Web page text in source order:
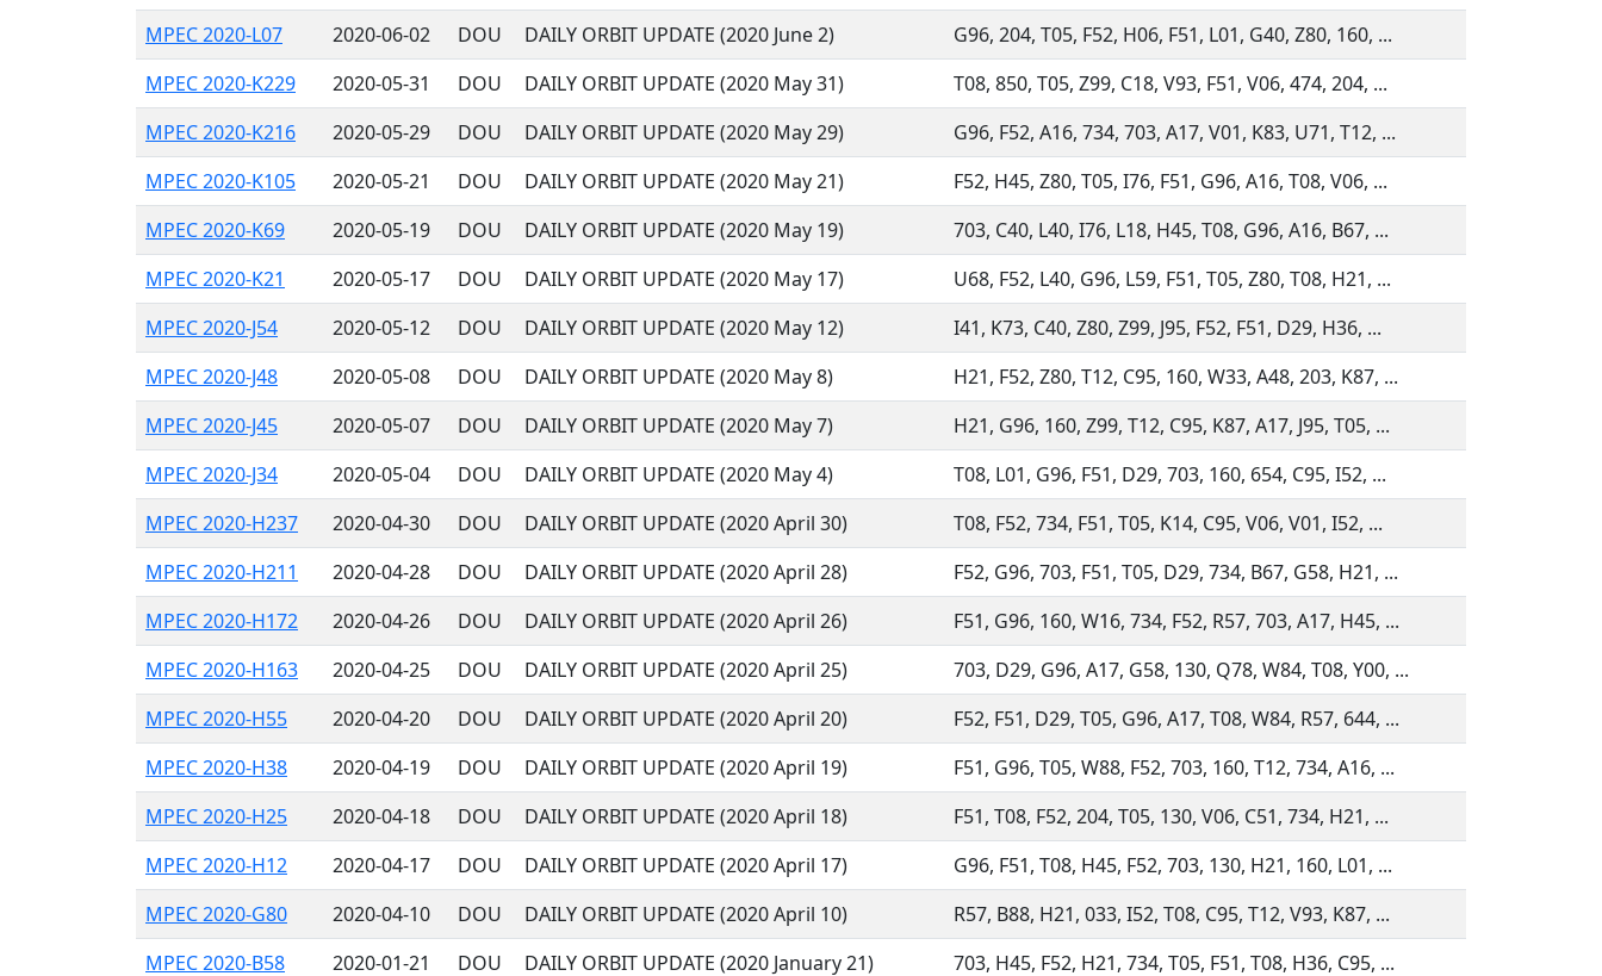
MPEC 2020-L07
2020-06-02 DOU DAILY ORBIT UPDATE (2020 June 2)
G96, 204, T05, F52, H06, F51, L01, G40, Z80, 160, ...
MPEC 2020-K229
2020-05-31 DOU DAILY ORBIT UPDATE (2020 May 31)
T08, 850, T05, Z99, C18, V93, F51, V06, 474, 204, ...
MPEC 2020-K216
2020-05-29 DOU DAILY ORBIT UPDATE (2020 May 29)
G96, F52, A16, 734, 703, A17, V01, K83, U71, T12, ...
MPEC 2020-K105
2020-05-21 DOU DAILY ORBIT UPDATE (2020 May 21)
F52, H45, Z80, T05, I76, F51, G96, A16, T08, V06, ...
MPEC 2020-K69
2020-05-19 DOU DAILY ORBIT UPDATE (2020 May 19)
703, C40, L40, I76, L18, H45, T08, G96, A16, B67, ...
MPEC 2020-K21
2020-05-17 DOU DAILY ORBIT UPDATE (2020 May 17)
U68, F52, L40, G96, L59, F51, T05, Z80, T08, H21, ...
MPEC 2020-J54
2020-05-12 DOU DAILY ORBIT UPDATE (2020 May 12)
I41, K73, C40, Z80, Z99, J95, F52, F51, D29, H36, ...
MPEC 2020-J48
2020-05-08 DOU DAILY ORBIT UPDATE (2020 May 8)
H21, F52, Z80, T12, C95, 160, W33, A48, 203, K87, ...
MPEC 2020-J45
2020-05-07 DOU DAILY ORBIT UPDATE (2020 May 7)
H21, G96, 160, Z99, T12, C95, K87, A17, J95, T05, ...
MPEC 2020-J34
2020-05-04 DOU DAILY ORBIT UPDATE (2020 May 4)
T08, L01, G96, F51, D29, 703, 160, 654, C95, I52, ...
MPEC 2020-H237
2020-04-30 DOU DAILY ORBIT UPDATE (2020 April 30)
T08, F52, 734, F51, T05, K14, C95, V06, V01, I52, ...
MPEC 2020-H211
2020-04-28 DOU DAILY ORBIT UPDATE (2020 April 28)
F52, G96, 703, F51, T05, D29, 734, B67, G58, H21, ...
MPEC 2020-H172
2020-04-26 DOU DAILY ORBIT UPDATE (2020 April 26)
F51, G96, 160, W16, 734, F52, R57, 703, A17, H45, ...
MPEC 2020-H163
2020-04-25 DOU DAILY ORBIT UPDATE (2020 April 25)
703, D29, G96, A17, G58, 130, Q78, W84, T08, Y00, ...
MPEC 2020-H55
2020-04-20 DOU DAILY ORBIT UPDATE (2020 April 20)
F52, F51, D29, T05, G96, A17, T08, W84, R57, 644, ...
MPEC 2020-H38
2020-04-19 DOU DAILY ORBIT UPDATE (2020 April 19)
F51, G96, T05, W88, F52, 703, 160, T12, 734, A16, ...
MPEC 2020-H25
2020-04-18 DOU DAILY ORBIT UPDATE (2020 April 18)
F51, T08, F52, 204, T05, 130, V06, C51, 734, H21, ...
MPEC 2020-H12
2020-04-17 DOU DAILY ORBIT UPDATE (2020 April 17)
G96, F51, T08, H45, F52, 703, 130, H21, 160, L01, ...
MPEC 2020-G80
2020-04-10 DOU DAILY ORBIT UPDATE (2020 April 10)
R57, B88, H21, 033, I52, T08, C95, T12, V93, K87, ...
MPEC 2020-B58
2020-01-21 DOU DAILY ORBIT UPDATE (2020 January 21) 703, H45, F52, H21, 734, T05, F51, T08, H36, C95, ...